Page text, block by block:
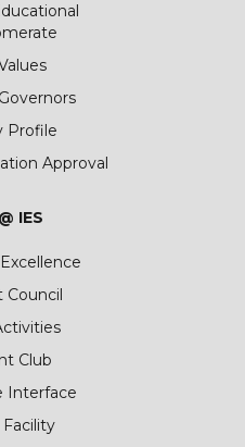
Profile
Approval
IES
Council
Club
Interface